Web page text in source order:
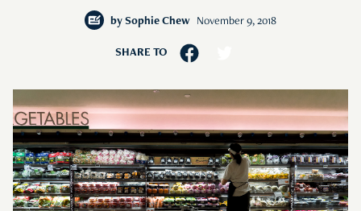
by Sophie Chew November 9, 2018
SHARE TO